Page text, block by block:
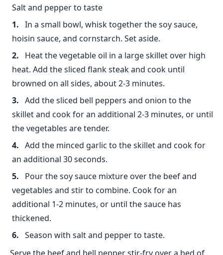
Salt and pepper to taste
In a small bowl, whisk together the soy sauce,
hoisin sauce, and cornstarch. Set aside.
Heat the vegetable oil in a large skillet over high
heat. Add the sliced flank steak and cook until
browned on all sides, about 2-3 minutes.
Add the sliced bell peppers and onion to the
skillet and cook for an additional 2-3 minutes, or until
the vegetables are tender.
Add the minced garlic to the skillet and cook for
an additional 30 seconds.
Pour the soy sauce mixture over the beef and
vegetables and stir to combine. Cook for an
additional 1-2 minutes, or until the sauce has
thickened.
Season with salt and pepper to taste.